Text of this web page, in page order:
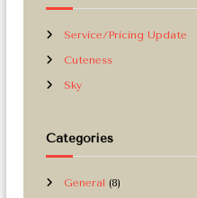
Service/Pricing Update
Cuteness
Sky
Categories
General (8)